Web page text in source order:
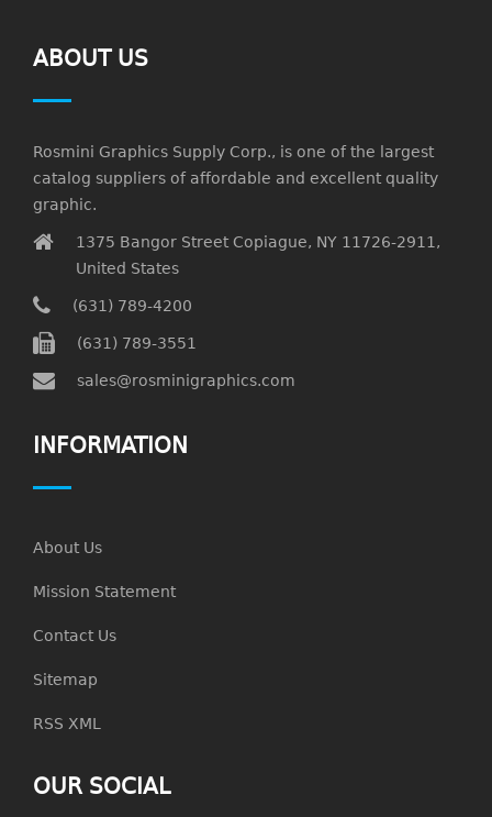
ABOUT US
Rosmini Graphics Supply Corp., is one of the largest
catalog suppliers of affordable and excellent quality
graphic.
1375 Bangor Street Copiague, NY 11726-2911,
United States
(631) 789-4200
(631) 789-3551
sales@rosminigraphics.com
INFORMATION
About Us
Mission Statement
Contact Us
Sitemap
RSS XML
OUR SOCIAL